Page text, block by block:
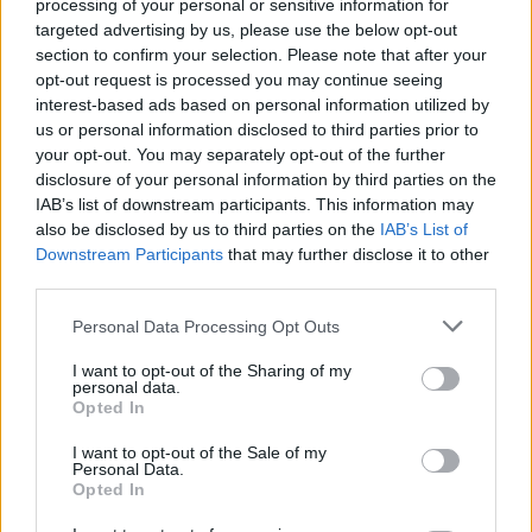
processing of your personal or sensitive information for
targeted advertising by us, please use the below opt-out
section to confirm your selection. Please note that after your
opt-out request is processed you may continue seeing
interest-based ads based on personal information utilized by
us or personal information disclosed to third parties prior to
your opt-out. You may separately opt-out of the further
disclosure of your personal information by third parties on the
IAB’s list of downstream participants. This information may
also be disclosed by us to third parties on the IAB’s List of
Downstream Participants that may further disclose it to other
Personal Data Processing Opt Outs
I want to opt-out of the Sharing of my
personal data.
Opted In
I want to opt-out of the Sale of my
Personal Data.
Opted In
Title Only
Members
Started posts only
Tags
Answered
Any Topic
Answered
Date Range